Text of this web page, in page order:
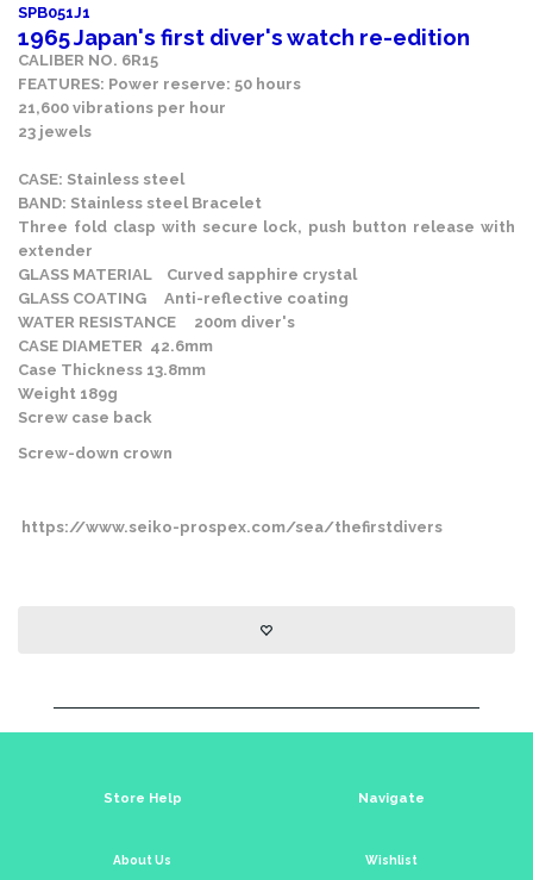
SPB051J1
1965 Japan's first diver's watch re-edition
CALIBER NO. 6R15
FEATURES: Power reserve: 50 hours
21,600 vibrations per hour
23 jewels
CASE: Stainless steel
BAND: Stainless steel Bracelet
Three fold clasp with secure lock, push button release with
extender
GLASS MATERIAL Curved sapphire crystal
GLASS COATING Anti-reflective coating
WATER RESISTANCE 200m diver's
CASE DIAMETER 42.6mm
Case Thickness 13.8mm
Weight 189g
Screw case back
Screw-down crown
https://www.seiko-prospex.com/sea/thefirstdivers
Store Help
About Us
Navigate
Wishlist